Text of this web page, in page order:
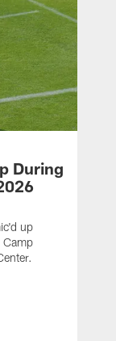
During
up